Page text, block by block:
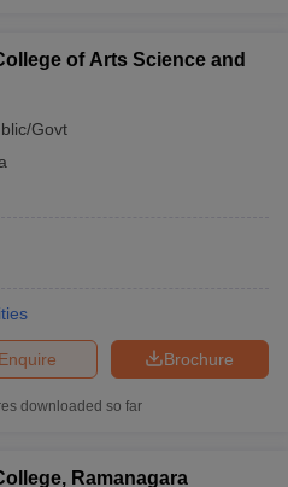
of Arts Science and
Govt
Brochure
Enquire
downloaded so far
Ramanagara